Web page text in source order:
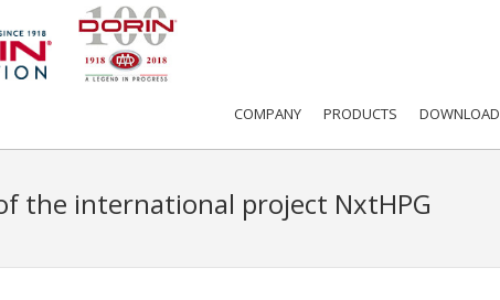
COMPANY PRODUCTS DOWNLOAD
the international project NxtHPG